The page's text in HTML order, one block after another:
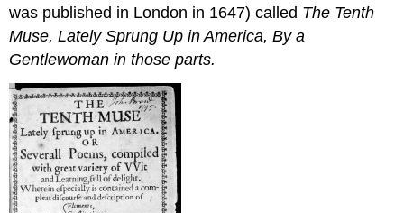
was published in London in 1647) called The Tenth
Muse, Lately Sprung Up in America, By a
Gentlewoman in those parts.